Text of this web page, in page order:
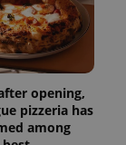
opening,
pizzeria has
among
.expats.cz